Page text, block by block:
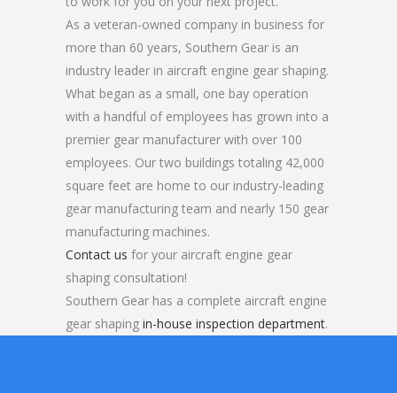
As a veteran-owned company in business for
more than 60 years, Southern Gear is an
industry leader in aircraft engine gear shaping.
What began as a small, one bay operation
with a handful of employees has grown into a
premier gear manufacturer with over 100
employees. Our two buildings totaling 42,000
square feet are home to our industry-leading
gear manufacturing team and nearly 150 gear
manufacturing machines.
Contact us for your aircraft engine gear
shaping consultation!
Southern Gear has a complete aircraft engine
gear shaping in-house inspection department.